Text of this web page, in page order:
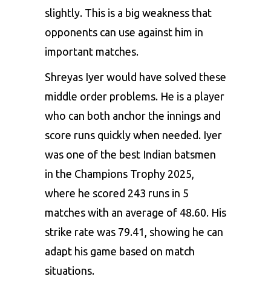
slightly. This is a big weakness that
opponents can use against him in
important matches.
Shreyas Iyer would have solved these
middle order problems. He is a player
who can both anchor the innings and
score runs quickly when needed. Iyer
was one of the best Indian batsmen
in the Champions Trophy 2025,
where he scored 243 runs in 5
matches with an average of 48.60. His
strike rate was 79.41, showing he can
adapt his game based on match
situations.